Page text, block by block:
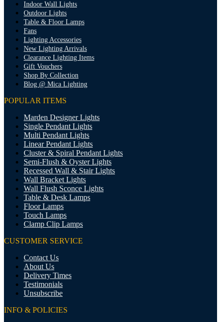
Indoor Wall Lights
Outdoor Lights
Table & Floor Lamps
Fans
Lighting Accessories
New Lighting Arrivals
Clearance Lighting Items
Gift Vouchers
Shop By Collection
Blog @ Mica Lighting
POPULAR ITEMS
Marden Designer Lights
Single Pendant Lights
Multi Pendant Lights
Linear Pendant Lights
Cluster & Spiral Pendant Lights
Semi-Flush & Oyster Lights
Recessed Wall & Stair Lights
Wall Bracket Lights
Wall Flush Sconce Lights
Table & Desk Lamps
Floor Lamps
Touch Lamps
Clamp Clip Lamps
CUSTOMER SERVICE
Contact Us
About Us
Delivery Times
Testimonials
Unsubscribe
INFO & POLICIES